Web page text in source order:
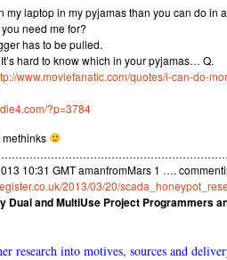
my laptop in my pyjamas than you can do in
need me for?
has to be pulled.
hard to know which in your pyjamas… Q.
www.moviefanatic.com/quotes/i-can-do-
?p=3784
methinks
10:31 GMT amanfromMars 1 ….
2013/03/20/
Dual and MultiUse Project Programmers
research into motives, sources and